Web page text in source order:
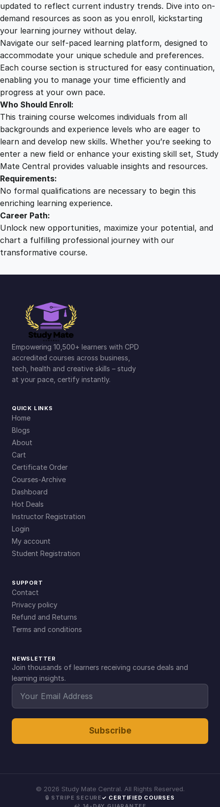
s
e
c
t
updated to reflect current industry trends. Dive into on-
demand resources as soon as you enroll, kickstarting
your learning journey without delay.
Navigate our self-paced learning platform, designed to
accommodate your unique schedule and preferences.
Each course section is structured for easy continuation,
enabling you to manage your time efficiently and
progress at your own pace.
Who Should Enroll:
This training course welcomes individuals from all
backgrounds and experience levels who are eager to
learn and develop new skills. Whether you’re seeking to
enter a new field or enhance your existing skill set, Study
Mate Central provides valuable insights and resources.
Requirements:
No formal qualifications are necessary to begin this
enriching learning experience.
Career Path:
Unlock new opportunities, maximize your potential, and
chart a fulfilling professional journey with our
transformative course.
Empowering 10,500+ learners with CPD
accredited courses across business,
tech, health and creative skills – study
at your pace, certify instantly.
QUICK LINKS
Home
Blogs
About
Cart
Certificate Order
Courses-Archive
Dashboard
Hot Deals
Instructor Registration
Login
My account
Student Registration
SUPPORT
Contact
Privacy policy
Refund and Returns
Terms and conditions
NEWSLETTER
Join thousands of learners receiving course deals and
learning insights.
Subscribe
© 2026 Study Mate Central. All Rights Reserved.
🔒 STRIPE SECURE✓ CERTIFIED COURSES